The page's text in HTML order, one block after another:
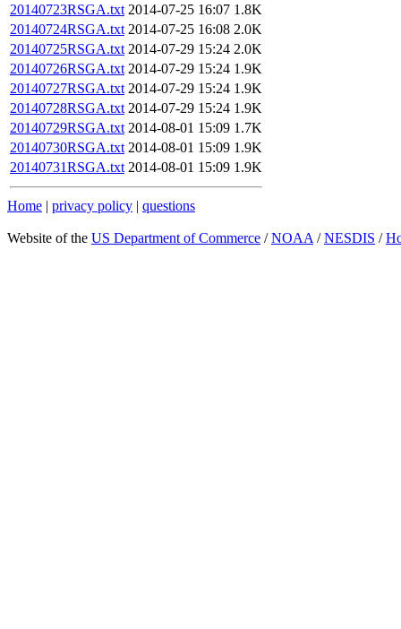
20140723RSGA.txt 2014-07-25 16:07 1.8K
20140724RSGA.txt 2014-07-25 16:08 2.0K
20140725RSGA.txt 2014-07-29 15:24 2.0K
20140726RSGA.txt 2014-07-29 15:24 1.9K
20140727RSGA.txt 2014-07-29 15:24 1.9K
20140728RSGA.txt 2014-07-29 15:24 1.9K
20140729RSGA.txt 2014-08-01 15:09 1.7K
20140730RSGA.txt 2014-08-01 15:09 1.9K
20140731RSGA.txt 2014-08-01 15:09 1.9K
Home | privacy policy | questions
Website of the US Department of Commerce /NOAA /NESDIS /